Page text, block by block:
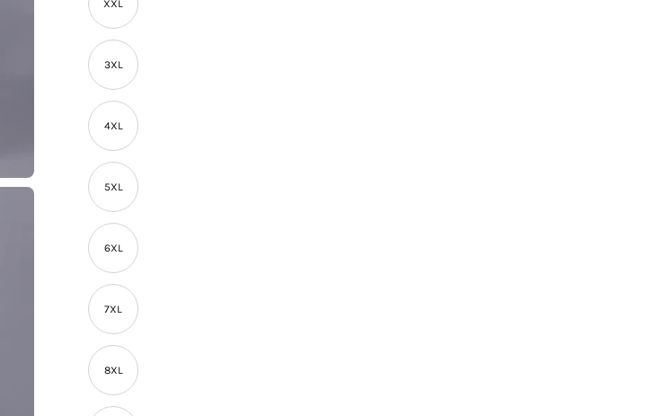
XXL
3XL
4XL
5XL
6XL
7XL
8XL